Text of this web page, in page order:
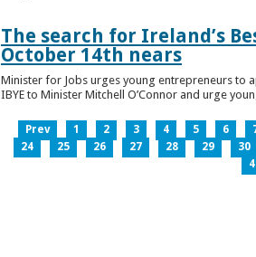
The search for Ireland’s
October 14th nears
Minister for Jobs urges young entrepreneurs to
IBYE to Minister Mitchell O’Connor and urge
Prev 1 2 3 4 5 6
24
25 26 27 28 29 30